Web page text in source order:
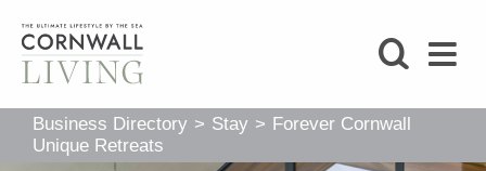
Business Directory > Stay > Forever Cornwall
Unique Retreats